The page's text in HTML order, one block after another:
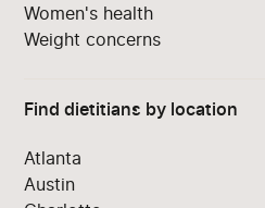
Women's health
Weight concerns
Find dietitians by location
Atlanta
Austin